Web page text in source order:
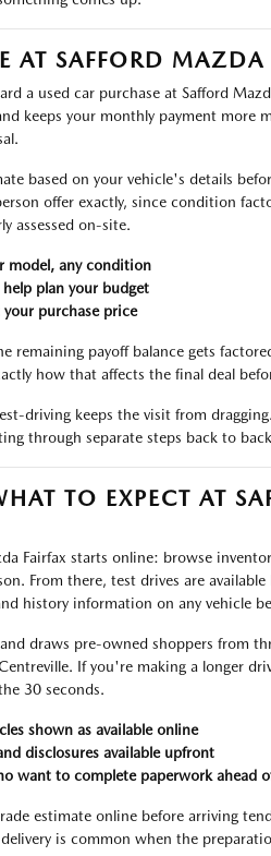
AT SAFFORD MAZDA
a used car purchase at Safford
keeps your monthly payment more
based on your vehicle's details
offer exactly, since condition
assessed on-site.
model, any condition
plan your budget
purchase price
remaining payoff balance gets
how that affects the final deal
driving keeps the visit from
through separate steps back to
TO EXPECT AT
Fairfax starts online: browse
From there, test drives are
history information on any vehicle
draws pre-owned shoppers from
If you're making a longer
30 seconds.
shown as available online
disclosures available upfront
want to complete paperwork ahead
estimate online before arriving
is common when the